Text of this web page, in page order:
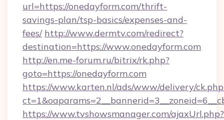
url=https://onedayform.com/thrift-
savings-plan/tsp-basics/expenses-and-
fees/ http://www.dermtv.com/redirect?
destination=https://www.onedayform.com
http://en.me-forum.ru/bitrix/rk.php?
goto=https://onedayform.com
https://www.karten.nl/ads/www/delivery/
https://www.tvshowsmanager.com/ajaxUrl.php?